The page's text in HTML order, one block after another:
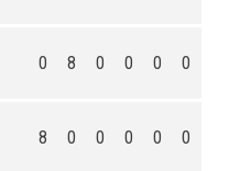
0 8 0 0 0 0
8 0 0 0 0 0